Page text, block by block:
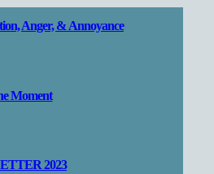
Anger, & Annoyance
Moment
2023